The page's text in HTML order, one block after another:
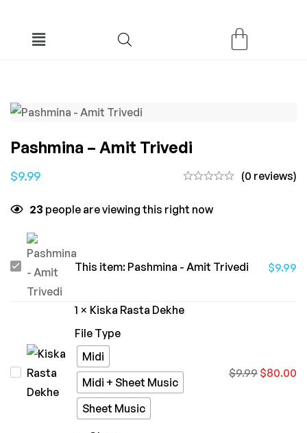
Pashmina – Amit Trivedi
$9.99 (0 reviews)
23 people are viewing this right now
Pashmina
This item: Pashmina - Amit Trivedi $9.99
Kiska
Rasta
1 × Kiska Rasta Dekhe
File Type
Midi
Midi + Sheet Music
Sheet Music
$9.99 $80.00